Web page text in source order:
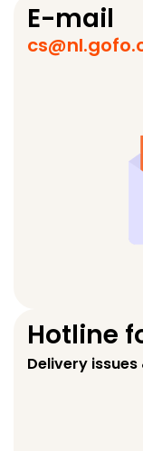
E-mail
Hotline
Delivery